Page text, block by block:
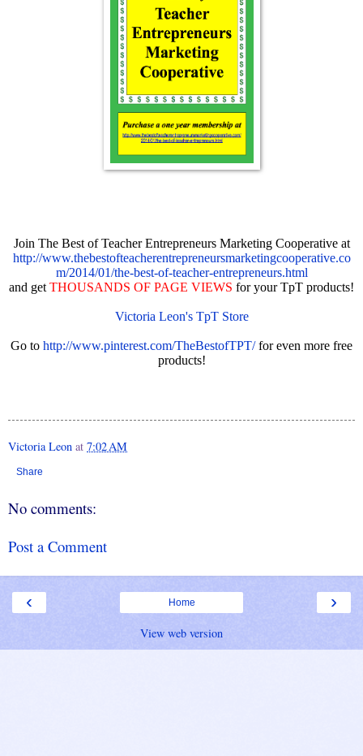
Join The Best of Teacher Entrepreneurs Marketing Cooperative at
http://www.thebestofteacherentrepreneursmarketingcooperative.co
m/2014/01/the-best-of-teacher-entrepreneurs.html
and getTHOUSANDS OF PAGE VIEWS for your TpT products!
Victoria Leon's TpT Store
Go to http://www.pinterest.com/TheBestofTPT/for even more free
products!
Victoria Leon at 7:02 AM
Share
No comments:
Post a Comment
‹ ›
Home
View web version